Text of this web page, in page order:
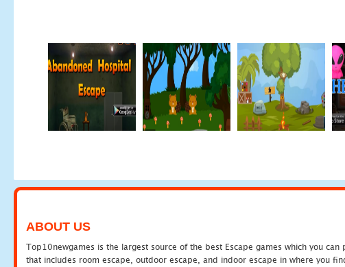
ABOUT US
Top10newgames is the largest source of the best Escape games which you
that includes room escape, outdoor escape, and indoor escape in where you